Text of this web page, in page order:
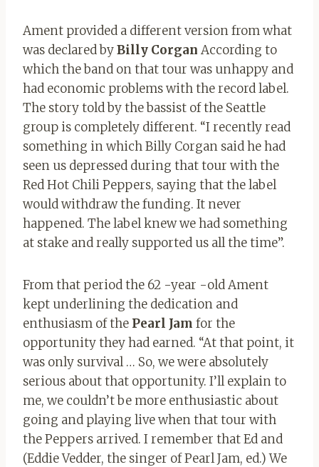
Ament provided a different version from what
was declared byBilly Corgan According to
which the band on that tour was unhappy and
had economic problems with the record label.
The story told by the bassist of the Seattle
group is completely different. “I recently read
something in which Billy Corgan said he had
seen us depressed during that tour with the
Red Hot Chili Peppers, saying that the label
would withdraw the funding. It never
happened. The label knew we had something
at stake and really supported us all the time”.
From that period the 62 -year -old Ament
kept underlining the dedication and
enthusiasm of the Pearl Jam for the
opportunity they had earned. “At that point, it
was only survival … So, we were absolutely
serious about that opportunity. I’ll explain to
me, we couldn’t be more enthusiastic about
going and playing live when that tour with
the Peppers arrived. I remember that Ed and
(Eddie Vedder, the singer of Pearl Jam, ed.) We